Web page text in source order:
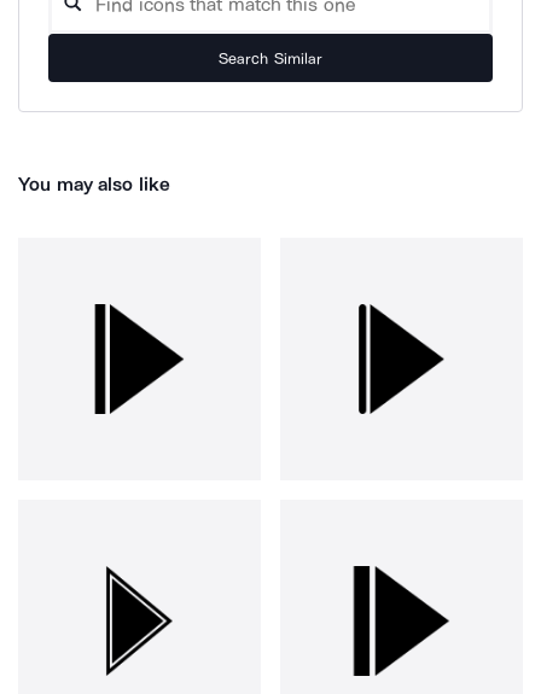
Search Similar
You may also like